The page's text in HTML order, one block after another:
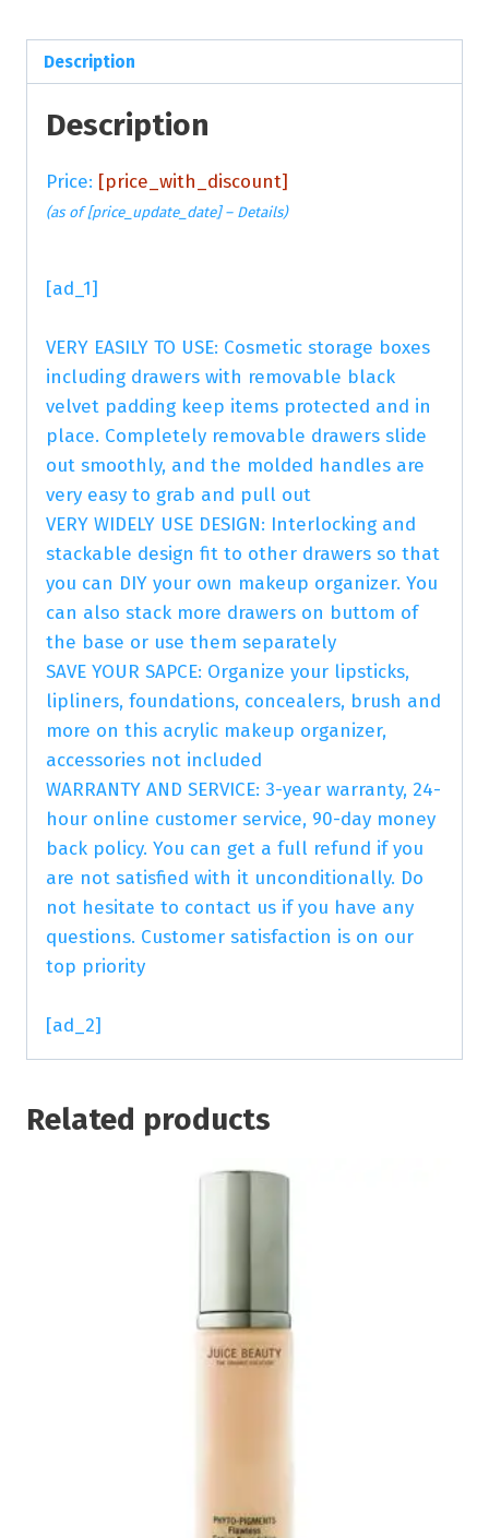
Description
Description
Price: [price_with_discount]
(as of [price_update_date] – Details)
[ad_1]
VERY EASILY TO USE: Cosmetic storage boxes
including drawers with removable black
velvet padding keep items protected and in
place. Completely removable drawers slide
out smoothly, and the molded handles are
very easy to grab and pull out
VERY WIDELY USE DESIGN: Interlocking and
stackable design fit to other drawers so that
you can DIY your own makeup organizer. You
can also stack more drawers on buttom of
the base or use them separately
SAVE YOUR SAPCE: Organize your lipsticks,
lipliners, foundations, concealers, brush and
more on this acrylic makeup organizer,
accessories not included
WARRANTY AND SERVICE: 3-year warranty, 24-
hour online customer service, 90-day money
back policy. You can get a full refund if you
are not satisfied with it unconditionally. Do
not hesitate to contact us if you have any
questions. Customer satisfaction is on our
top priority
[ad_2]
Related products